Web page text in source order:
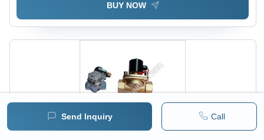
Send Inquiry Call
BUY NOW